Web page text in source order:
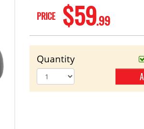
PRICE $59.99
Quantity